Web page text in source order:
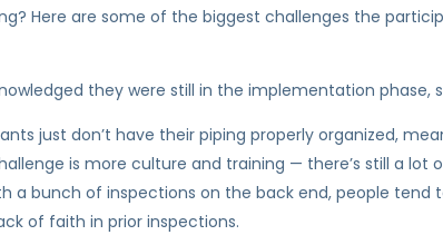
Here are some of the biggest challenges the
they were still in the implementation phase,
just don’t have their piping properly organized,
is more culture and training — there’s still a lot
a bunch of inspections on the back end, people
of faith in prior inspections.